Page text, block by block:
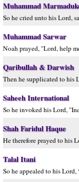
Muhammad
So he cried unto his Lord,
Muhammad Sarwar
Noah prayed, "Lord, help
Qaribullah & Darwish
Then he supplicated to his
Saheeh International
So he invoked his Lord,
Shah Faridul Haque
He therefore prayed to his
Talal Itani
So he appealed to his